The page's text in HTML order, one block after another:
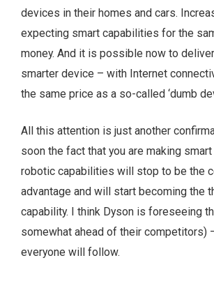
devices in their homes and cars.
expecting smart capabilities for the
money. And it is possible now to
smarter device – with Internet
the same price as a so-called ‘dumb
All this attention is just another
soon the fact that you are making
robotic capabilities will stop to be the
advantage and will start becoming the
capability. I think Dyson is foreseeing
somewhat ahead of their competitors)
everyone will follow.